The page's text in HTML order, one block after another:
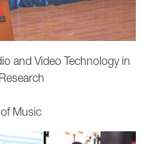
and Video Technology in
Music